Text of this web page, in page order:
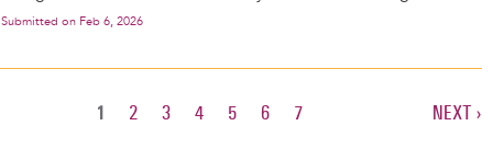
Submitted on Feb 6, 2026
CURRENT
1 PAGE
2 PAGE
3 PAGE
4 PAGE
5 PAGE
6 PAGE
7
NEXT
NEXT ›